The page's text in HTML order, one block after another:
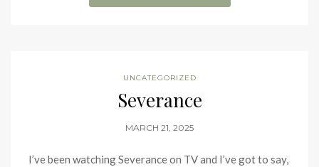
UNCATEGORIZED
Severance
MARCH 21, 2025
I’ve been watching Severance on TV and I’ve got to say,